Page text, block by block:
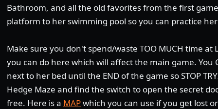
Bathroom, and all the old favorites from the first
platform to her swimming pool so you can practice
Make sure you don't spend/waste TOO MUCH time
you can do here which will affect the main game. You
next to her bed until the END of the game so STOP
Hedge Maze and find the switch to open the secret
free. Here is a MAPwhich you can use if you get lost